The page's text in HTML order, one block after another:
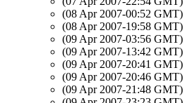
(08 Apr 2007-00:52 GMT)
(08 Apr 2007-19:58 GMT)
(09 Apr 2007-03:56 GMT)
(09 Apr 2007-13:42 GMT)
(09 Apr 2007-20:41 GMT)
(09 Apr 2007-20:46 GMT)
(09 Apr 2007-21:48 GMT)